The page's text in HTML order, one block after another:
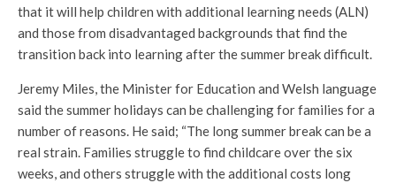
that it will help children with additional learning needs (ALN)
and those from disadvantaged backgrounds that find the
transition back into learning after the summer break difficult.
Jeremy Miles, the Minister for Education and Welsh language
said the summer holidays can be challenging for families for a
number of reasons. He said; “The long summer break can be a
real strain. Families struggle to find childcare over the six
weeks, and others struggle with the additional costs long